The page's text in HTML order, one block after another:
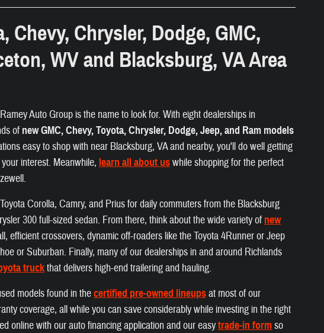
Chevy, Chrysler, Dodge, GMC,
WV and Blacksburg, VA Area
Auto Group is the name to look for. With eight dealerships in
of new GMC, Chevy, Toyota, Chrysler, Dodge, Jeep, and Ram models
easy to shop with near Blacksburg, VA and nearby, you'll do well getting
interest. Meanwhile, learn all about uswhile shopping for the perfect
Corolla, Camry, and Prius for daily commuters from the Blacksburg
300 full-sized sedan. From there, think about the wide variety of new
efficient crossovers, dynamic off-roaders like the Toyota 4Runner or Jeep
or Suburban. Finally, many of our dealerships in and around Richlands
truckthat delivers high-end trailering and hauling.
models found in thecertified pre-owned lineupsat most of our
coverage, all while you can save considerably while investing in the right
online with our auto financing application and our easytrade-in formso